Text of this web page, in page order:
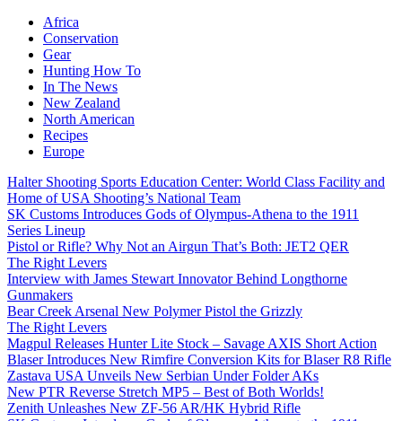
Africa
Conservation
Gear
Hunting How To
In The News
New Zealand
North American
Recipes
Europe
Halter Shooting Sports Education Center: World Class Facility and
Home of USA Shooting’s National Team
SK Customs Introduces Gods of Olympus-Athena to the 1911
Series Lineup
Pistol or Rifle? Why Not an Airgun That’s Both: JET2 QER
The Right Levers
Interview with James Stewart Innovator Behind Longthorne
Gunmakers
Bear Creek Arsenal New Polymer Pistol the Grizzly
The Right Levers
Magpul Releases Hunter Lite Stock – Savage AXIS Short Action
Blaser Introduces New Rimfire Conversion Kits for Blaser R8 Rifle
Zastava USA Unveils New Serbian Under Folder AKs
New PTR Reverse Stretch MP5 – Best of Both Worlds!
Zenith Unleashes New ZF-56 AR/HK Hybrid Rifle